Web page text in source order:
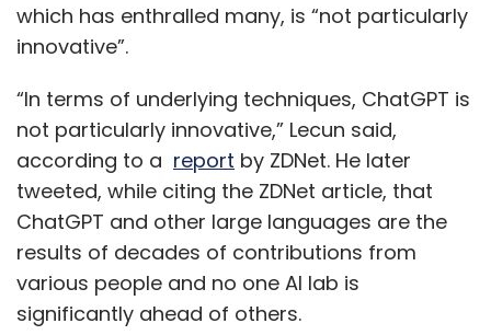
which has enthralled many, is “not particularly
innovative”.
“In terms of underlying techniques, ChatGPT is
not particularly innovative,” Lecun said,
according to a report by ZDNet. He later
tweeted, while citing the ZDNet article, that
ChatGPT and other large languages are the
results of decades of contributions from
various people and no one AI lab is
significantly ahead of others.